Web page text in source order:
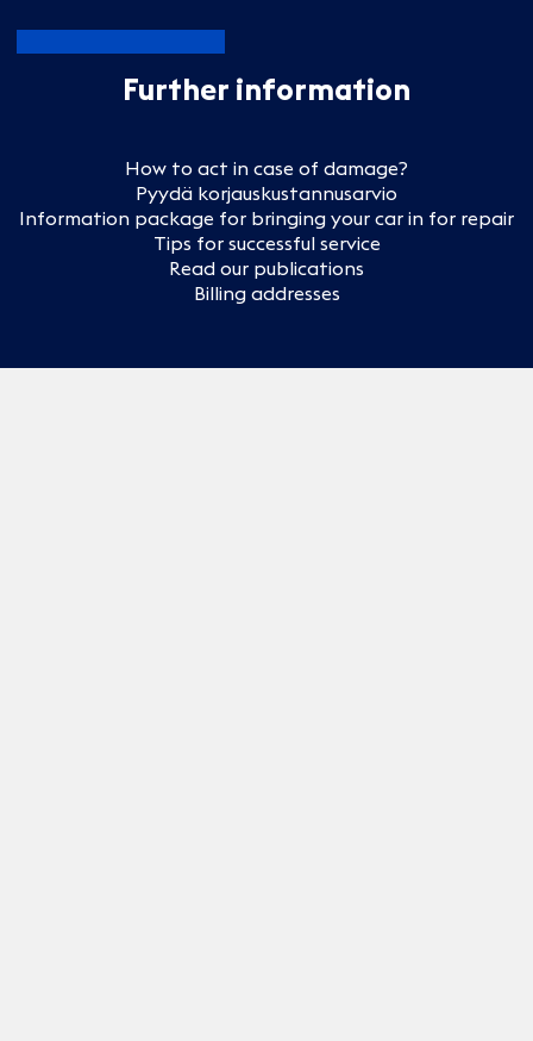
Further information
How to act in case of damage?
Pyydä korjauskustannusarvio
Information package for bringing your car in for repair
Tips for successful service
Read our publications
Billing addresses